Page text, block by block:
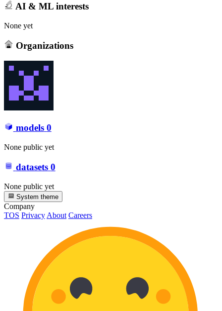
AI & ML interests
None yet
Organizations
models 0
None public yet
datasets 0
None public yet
System theme
Company
TOS PrivacyAbout Careers